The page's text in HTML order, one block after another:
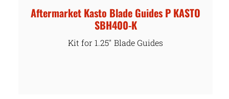
Aftermarket Kasto Blade Guides P KASTO
SBH400-K
Kit for 1.25″ Blade Guides